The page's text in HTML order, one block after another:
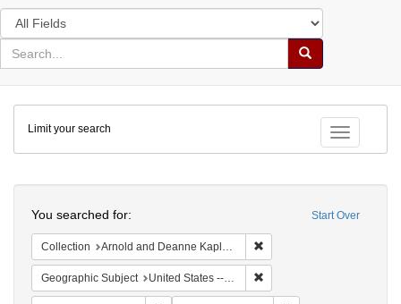
Search
in
for
search
Search
Colenda
Digital
Repository
Toggle
Limit your search
Start Over
You searched for:
Collection Arnold and Deanne Kaplan Collection of Early American Judaica (University of Pennsylvania)
Geographic Subject United States -- Maryland -- Baltimore